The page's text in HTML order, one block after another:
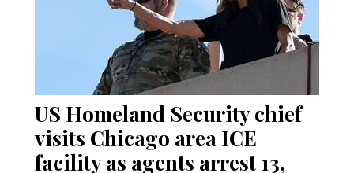
US Homeland Security chief
visits Chicago area ICE
facility as agents arrest 13,